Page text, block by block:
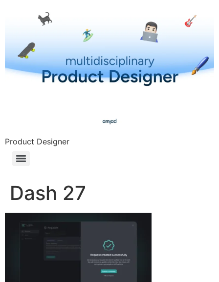
Product Designer
Dash 27